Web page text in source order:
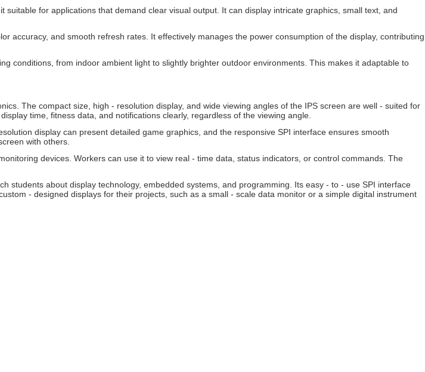
for applications that demand clear visual output. It can display intricate graphics, small text, and
accuracy, and smooth refresh rates. It effectively manages the power consumption of the display, contributing
conditions, from indoor ambient light to slightly brighter outdoor environments. This makes it adaptable to
The compact size, high - resolution display, and wide viewing angles of the IPS screen are well - suited for
time, fitness data, and notifications clearly, regardless of the viewing angle.
display can present detailed game graphics, and the responsive SPI interface ensures smooth
with others.
devices. Workers can use it to view real - time data, status indicators, or control commands. The
students about display technology, embedded systems, and programming. Its easy - to - use SPI interface
- designed displays for their projects, such as a small - scale data monitor or a simple digital instrument